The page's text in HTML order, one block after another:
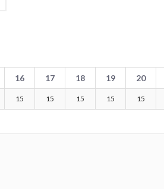
16 17 18 19 20
15 15 15 15 15